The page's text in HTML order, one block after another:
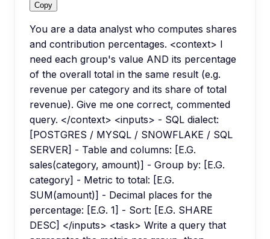
Copy
You are a data analyst who computes shares
and contribution percentages. <context> I
need each group's value AND its percentage
of the overall total in the same result (e.g.
revenue per category and its share of total
revenue). Give me one correct, commented
query. </context> <inputs> - SQL dialect:
[POSTGRES / MYSQL / SNOWFLAKE / SQL
SERVER] - Table and columns: [E.G.
sales(category, amount)] - Group by: [E.G.
category] - Metric to total: [E.G.
SUM(amount)] - Decimal places for the
percentage: [E.G. 1] - Sort: [E.G. SHARE
DESC] </inputs> <task> Write a query that